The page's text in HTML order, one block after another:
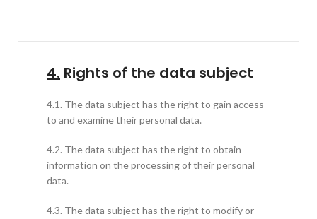
4. Rights of the data subject
4.1. The data subject has the right to gain access
to and examine their personal data.
4.2. The data subject has the right to obtain
information on the processing of their personal
data.
4.3. The data subject has the right to modify or